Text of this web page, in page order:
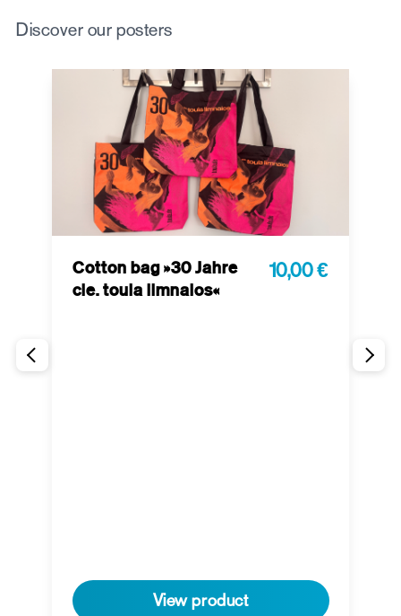
Discover our posters
Cotton bag »30 Jahre
cie. toula limnaios«
10,00 €
View product